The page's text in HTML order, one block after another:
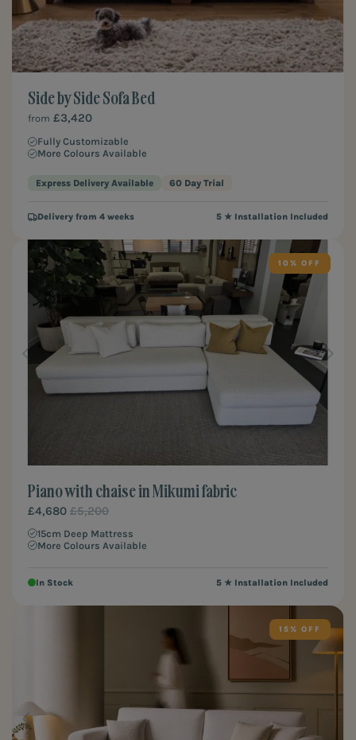
Side by Side Sofa Bed
from £3,420
Fully Customizable
More Colours Available
Express Delivery Available 60 Day Trial
Delivery from 4 weeks 5 ★ Installation Included
10%
Piano with chaise in Mikumi fabric
£4,680 £5,200
15cm Deep Mattress
More Colours Available
In Stock 5 ★ Installation Included
15%